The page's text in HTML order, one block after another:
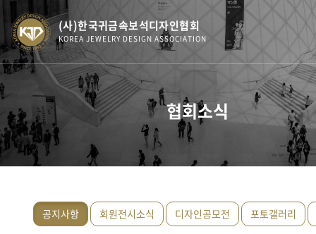
(사)한국귀금속보석디자인협회
KOREA JEWELRY DESIGN ASSOCIATION
협회소식
공지사항 회원전시소식 디자인공모전 포토갤러리